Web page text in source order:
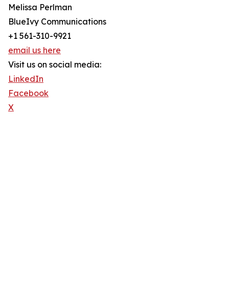
Melissa Perlman
BlueIvy Communications
+1 561-310-9921
email us here
Visit us on social media:
LinkedIn
Facebook
X